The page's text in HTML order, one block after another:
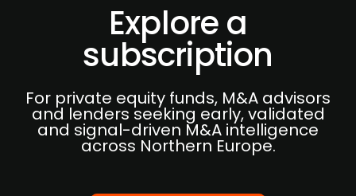
Explore a
subscription
For private equity funds, M&A advisors
and lenders seeking early, validated
and signal-driven M&A intelligence
across Northern Europe.